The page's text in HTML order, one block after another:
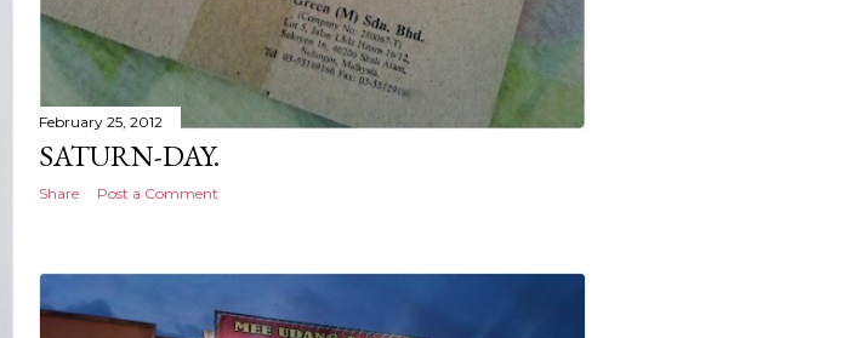
February 25, 2012
SATURN-DAY.
Share Post a Comment